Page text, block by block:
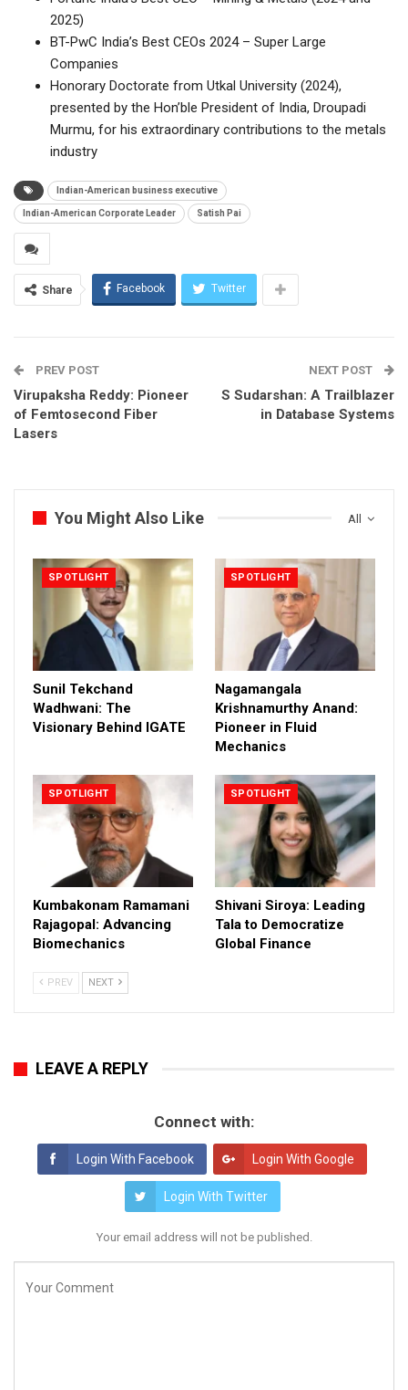
2025)
BT-PwC India’s Best CEOs 2024 – Super Large
Companies
Honorary Doctorate from Utkal University (2024),
presented by the Hon’ble President of India, Droupadi
Murmu, for his extraordinary contributions to the metals
industry
Indian-American business executive
Indian-American Corporate Leader Satish Pai
Share Facebook Twitter
PREV POST
Virupaksha Reddy: Pioneer
of Femtosecond Fiber
Lasers
NEXT POST
S Sudarshan: A Trailblazer
in Database Systems
All
You Might Also Like
SPOTLIGHT
Sunil Tekchand
Wadhwani: The
Visionary Behind IGATE
SPOTLIGHT
Nagamangala
Krishnamurthy Anand:
Pioneer in Fluid
Mechanics
SPOTLIGHT
Kumbakonam Ramamani
Rajagopal: Advancing
Biomechanics
SPOTLIGHT
Shivani Siroya: Leading
Tala to Democratize
Global Finance
PREV NEXT
LEAVE A REPLY
Connect with:
Login With Facebook Login With Google
Login With Twitter
Your email address will not be published.